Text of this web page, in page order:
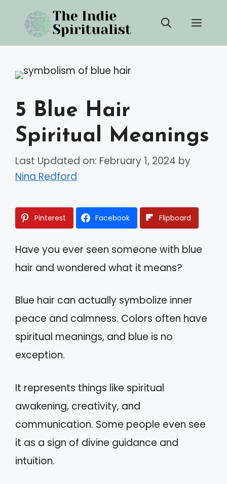
content
5 Blue Hair
Spiritual Meanings
Last Updated on: February 1, 2024 by
Nina Redford
Pinterest Facebook Flipboard
Have you ever seen someone with blue
hair and wondered what it means?
Blue hair can actually symbolize inner
peace and calmness. Colors often have
spiritual meanings, and blue is no
exception.
It represents things like spiritual
awakening, creativity, and
communication. Some people even see
it as a sign of divine guidance and
intuition.